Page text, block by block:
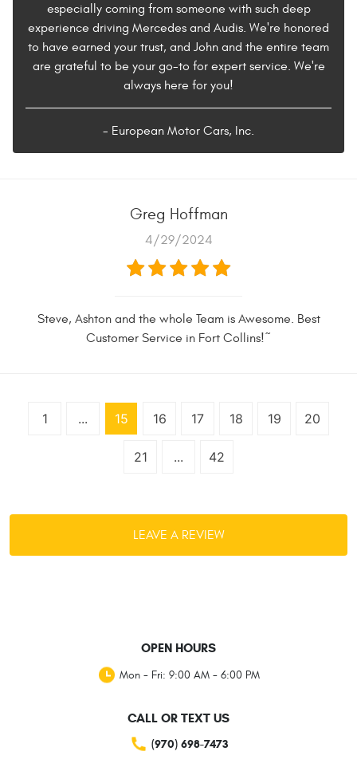
especially coming from someone with such deep
experience driving Mercedes and Audis. We're honored
to have earned your trust, and John and the entire team
are grateful to be your go-to for expert service. We're
always here for you!
- European Motor Cars, Inc.
Greg Hoffman
4/29/2024
Steve, Ashton and the whole Team is Awesome. Best
Customer Service in Fort Collins!~
1 ... 15 16 17 18 19 20
21 ... 42
LEAVE A REVIEW
OPEN HOURS
Mon - Fri: 9:00 AM - 6:00 PM
CALL OR TEXT US
(970) 698-7473